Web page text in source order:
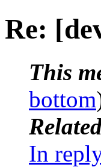
Re:
This
bottom
In